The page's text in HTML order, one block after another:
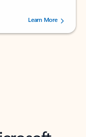
73195 users.Learn More